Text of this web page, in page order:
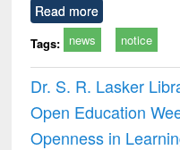
Read more
Tags: news notice
Dr. S. R. Lasker
Open Education
Openness in